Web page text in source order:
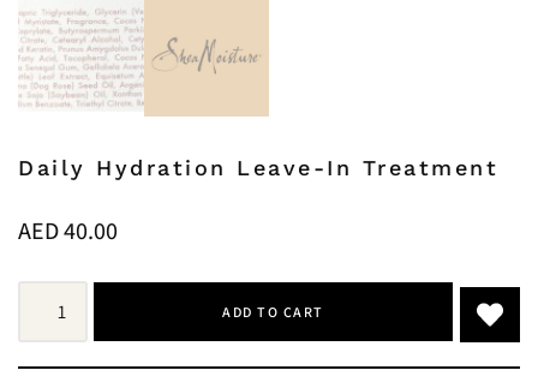
Daily Hydration Leave-In Treatment
AED40.00
ADD TO CART